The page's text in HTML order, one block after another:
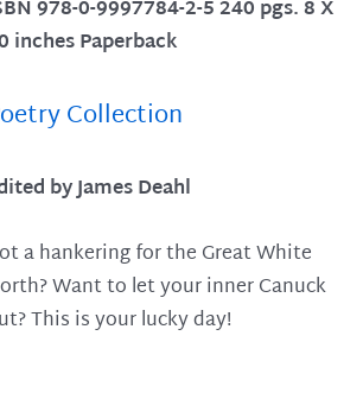
978-0-9997784-2-5 240 pgs. 8 X
inches Paperback
Collection
by James Deahl
a hankering for the Great White
Want to let your inner Canuck
This is your lucky day!